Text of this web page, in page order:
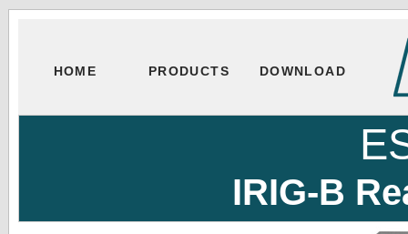
HOME PRODUCTS DOWNLOAD
IRIG-B